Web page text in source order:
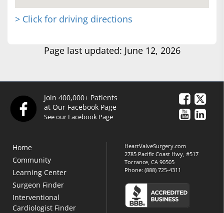
> Click for driving directions
Page last updated: June 12, 2026
Join 400,000+ Patients
at Our Facebook Page
See our Facebook Page
Home
Community
Learning Center
Surgeon Finder
Interventional
Cardiologist Finder
HeartValveSurgery.com
2785 Pacific Coast Hwy, #517
Torrance, CA 90505
Phone:(888) 725-4311